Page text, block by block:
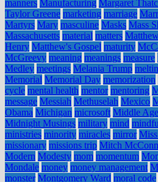
manners Manufacturing Margaret
Taylor Greene marketing marriage
Martyrs Mary masculine Masks Mass
Massachusetts material matters Matthew
Henry Matthew's Gospel maturity
McGreevy meaning meanings measure
Medley meetings Melania Trump
Memorial Memorial Day memorization
cycle mental health mentor mentoring
message Messiah Methuselah Mexico
Obama Michigan microsoft Middle
Midnight Musings military mind
ministries minority miracles mirror
missionary missions trip Mitch
Modern Modesty mom momentum
Mondale money money management
monster Montgomery Ward moral code